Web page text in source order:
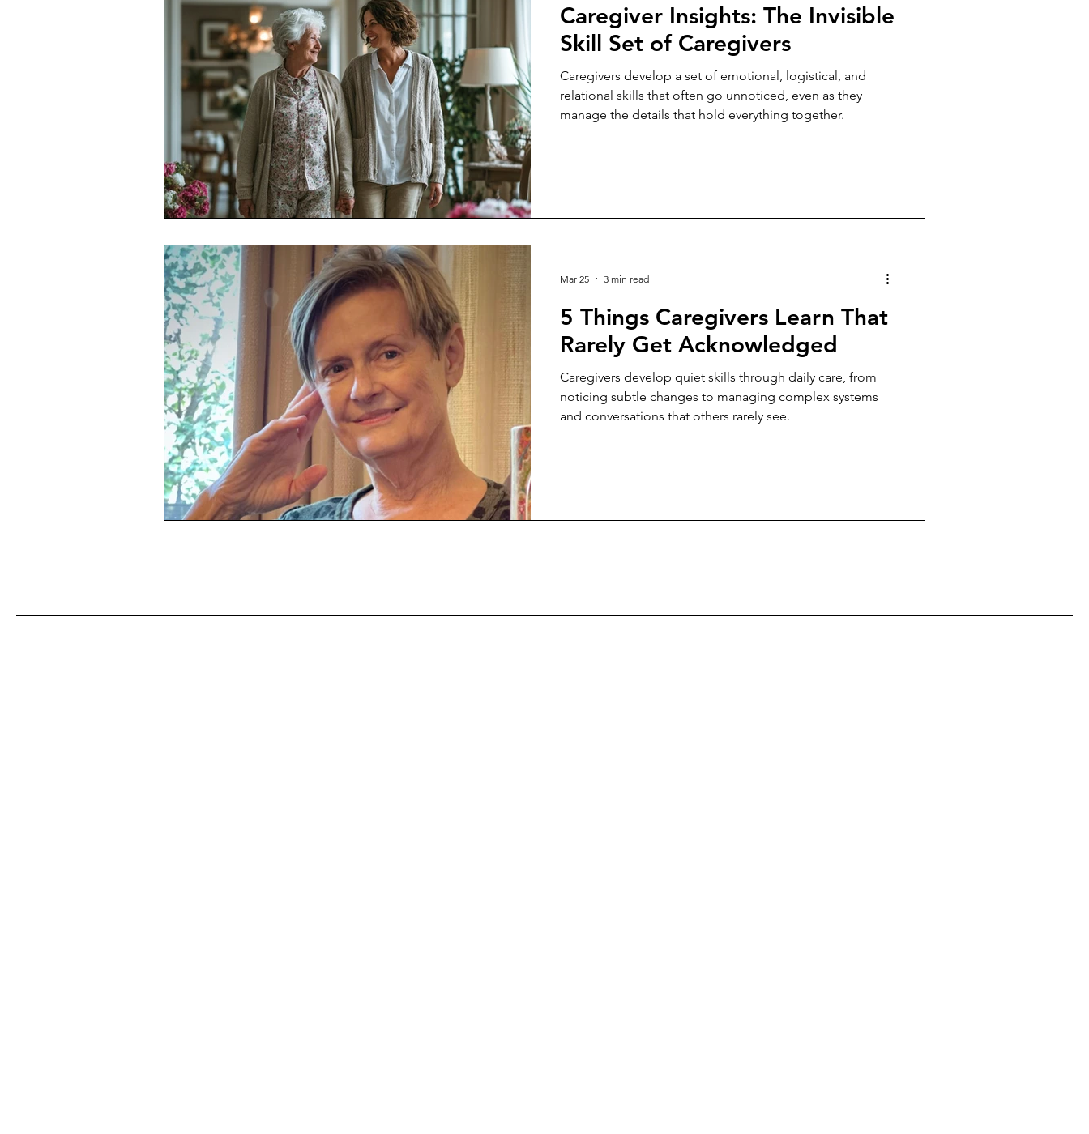
Caregiver Insights: The Invisible
Skill Set of Caregivers
Caregivers develop a set of emotional, logistical, and
relational skills that often go unnoticed, even as they
manage the details that hold everything together.
5 Things Caregivers Learn That
Rarely Get Acknowledged
Caregivers develop quiet skills through daily care, from
noticing subtle changes to managing complex systems
and conversations that others rarely see.
Mar 25 3 min read